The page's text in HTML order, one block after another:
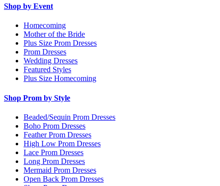
Shop by Event
Homecoming
Mother of the Bride
Plus Size Prom Dresses
Prom Dresses
Wedding Dresses
Featured Styles
Plus Size Homecoming
Shop Prom by Style
Beaded/Sequin Prom Dresses
Boho Prom Dresses
Feather Prom Dresses
High Low Prom Dresses
Lace Prom Dresses
Long Prom Dresses
Mermaid Prom Dresses
Open Back Prom Dresses